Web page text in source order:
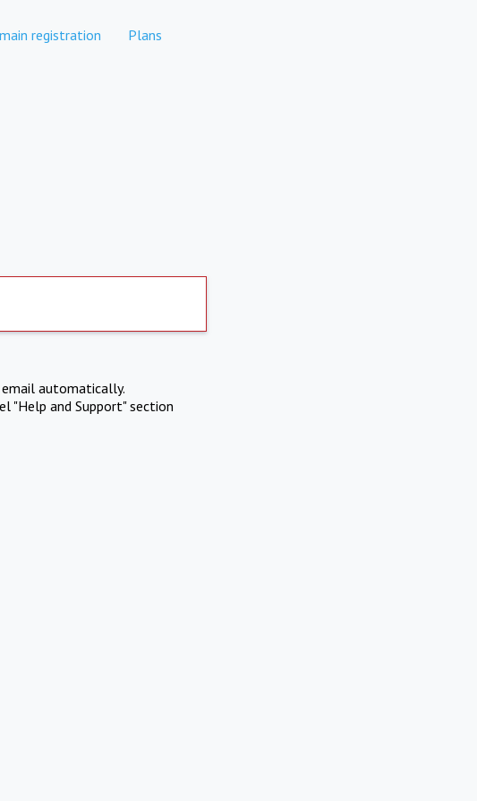
registration Plans
automatically.
"Help and Support" section